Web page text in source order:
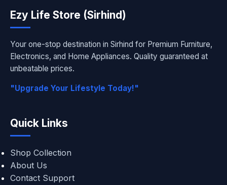
Ezy Life Store (Sirhind)
Your one-stop destination in Sirhind for Premium Furniture,
Electronics, and Home Appliances. Quality guaranteed at
unbeatable prices.
"Upgrade Your Lifestyle Today!"
Quick Links
Shop Collection
About Us
Contact Support